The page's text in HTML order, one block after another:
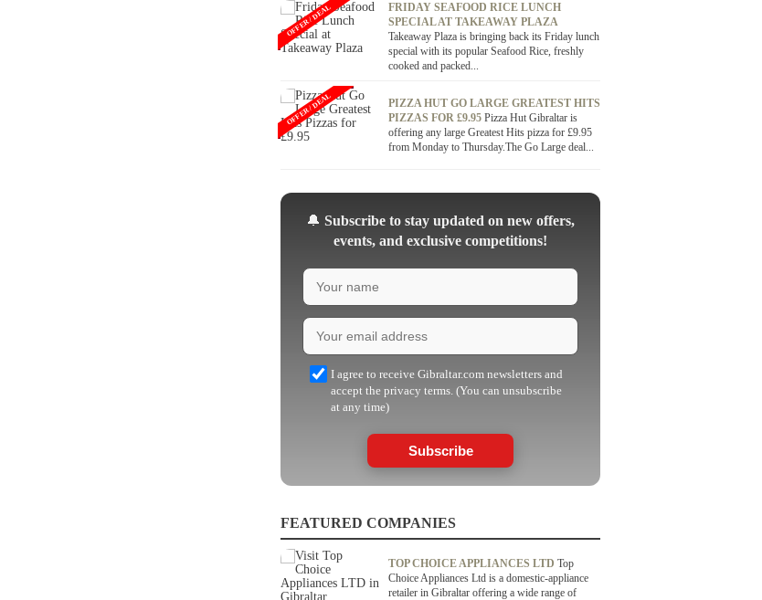
FRIDAY SEAFOOD RICE LUNCH
SPECIAL AT TAKEAWAY PLAZA
Takeaway Plaza is bringing back its Friday lunch
special with its popular Seafood Rice, freshly
cooked and packed...
OFFER / DEAL
PIZZA HUT GO LARGE GREATEST HITS
PIZZAS FOR £9.95 Pizza Hut Gibraltar is
offering any large Greatest Hits pizza for £9.95
from Monday to Thursday.The Go Large deal...
OFFER / DEAL
🔔 Subscribe to stay updated on new offers,
events, and exclusive competitions!
I agree to receive Gibraltar.com newsletters and
accept the privacy terms. (You can unsubscribe
at any time)
Subscribe
FEATURED COMPANIES
TOP CHOICE APPLIANCES LTD Top
Choice Appliances Ltd is a domestic-appliance
retailer in Gibraltar offering a wide range of